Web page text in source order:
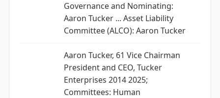
Governance and Nominating:
Aaron Tucker ... Asset Liability
Committee (ALCO): Aaron Tucker
Aaron Tucker, 61 Vice Chairman
President and CEO, Tucker
Enterprises 2014 2025;
Committees: Human